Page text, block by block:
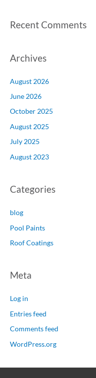
Recent Comments
Archives
August 2026
June 2026
October 2025
August 2025
July 2025
August 2023
Categories
blog
Pool Paints
Roof Coatings
Meta
Log in
Entries feed
Comments feed
WordPress.org